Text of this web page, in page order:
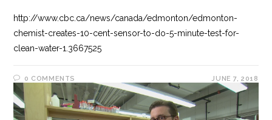
http://www.cbc.ca/news/canada/edmonton/edmonton-
chemist-creates-10-cent-sensor-to-do-5-minute-test-for-
clean-water-1.3667525
0 COMMENTS JUNE 7, 2018